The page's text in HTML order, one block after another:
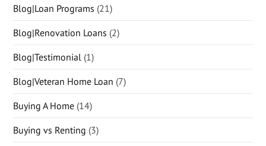
Blog|Loan Programs (21)
Blog|Renovation Loans (2)
Blog|Testimonial (1)
Blog|Veteran Home Loan (7)
Buying A Home (14)
Buying vs Renting (3)